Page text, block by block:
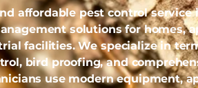
affordable pest control service
solutions for homes,
facilities. We specialize in
bird proofing, and
use modern equipment,